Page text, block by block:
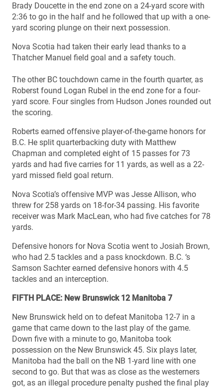
Brady Doucette in the end zone on a 24-yard score with
2:36 to go in the half and he followed that up with a one-
yard scoring plunge on their next possession.
Nova Scotia had taken their early lead thanks to a
Thatcher Manuel field goal and a safety touch.
The other BC touchdown came in the fourth quarter, as
Roberst found Logan Rubel in the end zone for a four-
yard score. Four singles from Hudson Jones rounded out
the scoring.
Roberts earned offensive player-of-the-game honors for
B.C. He split quarterbacking duty with Matthew
Chapman and completed eight of 15 passes for 73
yards and had five carries for 11 yards, as well as a 22-
yard missed field goal return.
Nova Scotia’s offensive MVP was Jesse Allison, who
threw for 258 yards on 18-for-34 passing. His favorite
receiver was Mark MacLean, who had five catches for 78
yards.
Defensive honors for Nova Scotia went to Josiah Brown,
who had 2.5 tackles and a pass knockdown. B.C. ‘s
Samson Sachter earned defensive honors with 4.5
tackles and an interception.
FIFTH PLACE: New Brunswick 12 Manitoba 7
New Brunswick held on to defeat Manitoba 12-7 in a
game that came down to the last play of the game.
Down five with a minute to go, Manitoba took
possession on the New Brunswick 45. Six plays later,
Manitoba had the ball on the NB 1-yard line with one
second to go. But that was as close as the westerners
got, as an illegal procedure penalty pushed the final play